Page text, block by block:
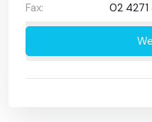
Fax:
02 4271